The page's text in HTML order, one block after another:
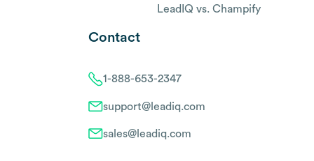
LeadIQ vs. Champify
Contact
1-888-653-2347
support@leadiq.com
sales@leadiq.com